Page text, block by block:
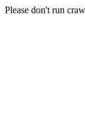
Please don't run